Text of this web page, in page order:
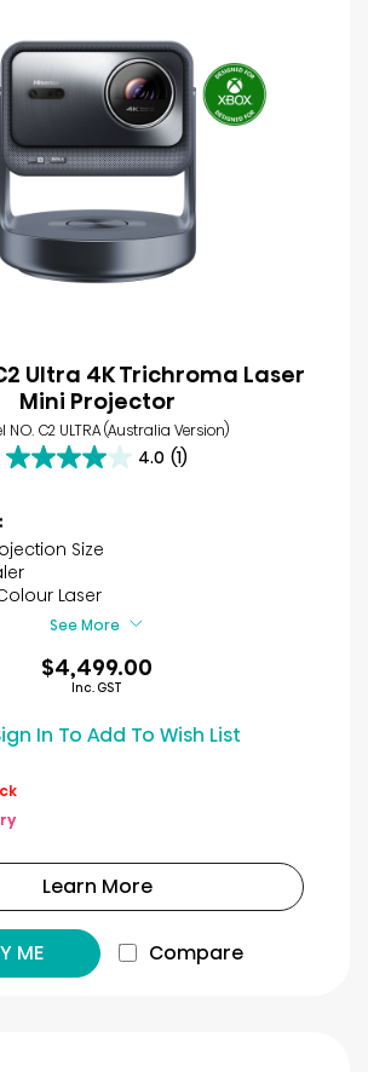
Ultra 4K Trichroma Laser
Mini Projector
NO. C2 ULTRA (Australia Version)
4.0 (1)
4.0
5
stars.
1
review
Size
Laser
See More
$4,499.00
Inc. GST
In To Add To Wish List
Learn More
ME Compare